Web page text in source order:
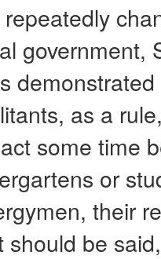
government,
as a
some time
or
their
should be said,